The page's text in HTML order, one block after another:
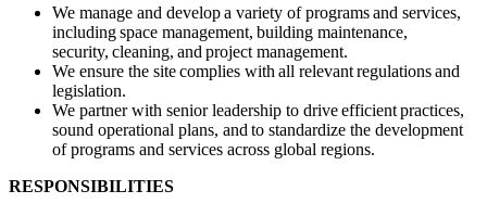
We manage and develop a variety of programs and services,
including space management, building maintenance,
security, cleaning, and project management.
We ensure the site complies with all relevant regulations and
legislation.
We partner with senior leadership to drive efficient practices,
sound operational plans, and to standardize the development
of programs and services across global regions.
RESPONSIBILITIES